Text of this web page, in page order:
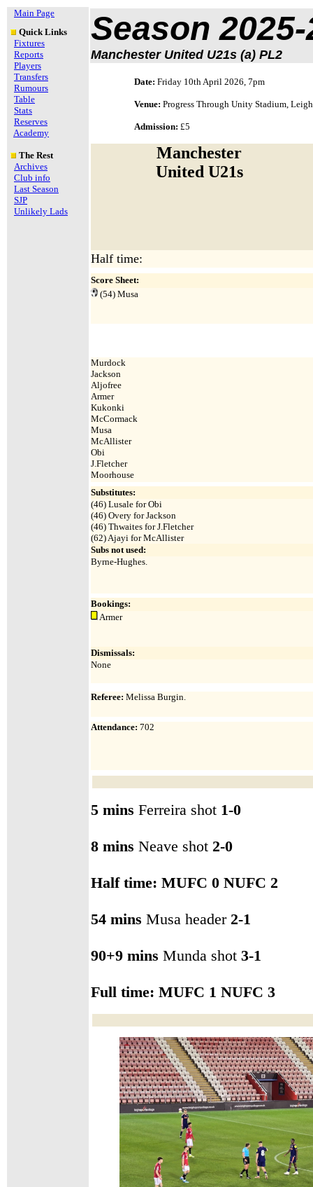
Main Page
Quick Links
Fixtures
Reports
Players
Transfers
Rumours
Table
Stats
Reserves
Academy
The Rest
Archives
Club info
Last Season
SJP
Unlikely Lads
Season
Manchester United U21s (a) PL2
Date: Friday 10th April 2026, 7pm
Venue: Progress Through Unity Stadium, Leigh
Admission: £5
Manchester
United U21s
Half time:
Score Sheet:
(54) Musa
Murdock
Jackson
Aljofree
Armer
Kukonki
McCormack
Musa
McAllister
Obi
J.Fletcher
Moorhouse
Substitutes:
(46) Lusale for Obi
(46) Overy for Jackson
(46) Thwaites for J.Fletcher
(62) Ajayi for McAllister
Subs not used:
Byrne-Hughes.
Bookings:
Armer
Dismissals:
None
Referee: Melissa Burgin.
Attendance: 702
5 mins Ferreira shot 1-0
8 mins Neave shot 2-0
Half time: MUFC 0 NUFC 2
54 mins Musa header 2-1
90+9 mins Munda shot 3-1
Full time: MUFC 1 NUFC 3